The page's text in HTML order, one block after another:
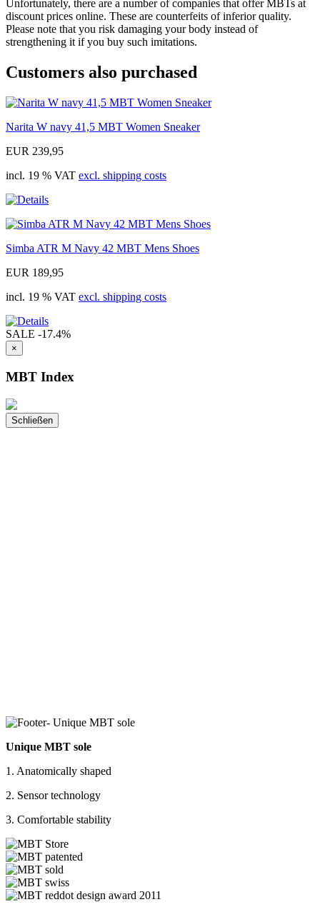
Unfortunately, there are a number of companies that offer MBTs at
discount prices online. These are counterfeits of inferior quality.
Please note that you risk damaging your body instead of
strengthening it if you buy such imitations.
Customers also purchased
Narita W navy 41,5 MBT Women Sneaker
EUR 239,95
incl. 19 % VAT excl. shipping costs
Simba ATR M Navy 42 MBT Mens Shoes
EUR 189,95
incl. 19 % VAT excl. shipping costs
SALE -17.4%
×
MBT Index
Schließen
Unique MBT sole
1. Anatomically shaped
2. Sensor technology
3. Comfortable stability